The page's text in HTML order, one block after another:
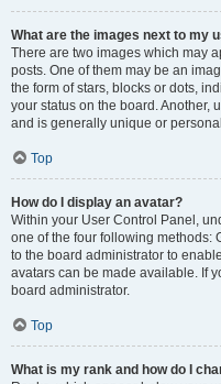
What are the images next to my
There are two images which may
posts. One of them may be an
the form of stars, blocks or dots,
your status on the board. Another,
and is generally unique or
Top
How do I display an avatar?
Within your User Control Panel,
one of the four following methods:
to the board administrator to
avatars can be made available. If
board administrator.
Top
What is my rank and how do I